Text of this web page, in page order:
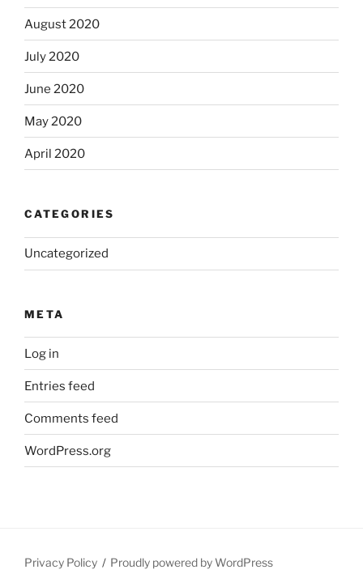
August 2020
July 2020
June 2020
May 2020
April 2020
CATEGORIES
Uncategorized
META
Log in
Entries feed
Comments feed
WordPress.org
Privacy Policy Proudly powered by WordPress